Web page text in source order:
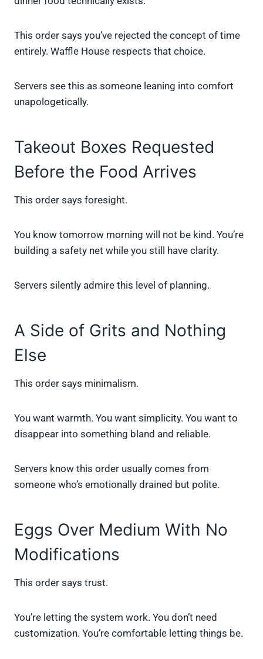
This order says you’ve rejected the concept of time
entirely. Waffle House respects that choice.
Servers see this as someone leaning into comfort
unapologetically.
Takeout Boxes Requested
Before the Food Arrives
This order says foresight.
You know tomorrow morning will not be kind. You’re
building a safety net while you still have clarity.
Servers silently admire this level of planning.
A Side of Grits and Nothing
Else
This order says minimalism.
You want warmth. You want simplicity. You want to
disappear into something bland and reliable.
Servers know this order usually comes from
someone who’s emotionally drained but polite.
Eggs Over Medium With No
Modifications
This order says trust.
You’re letting the system work. You don’t need
customization. You’re comfortable letting things be.